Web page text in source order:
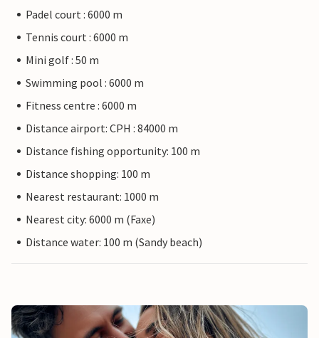
Padel court : 6000 m
Tennis court : 6000 m
Mini golf : 50 m
Swimming pool : 6000 m
Fitness centre : 6000 m
Distance airport: CPH : 84000 m
Distance fishing opportunity: 100 m
Distance shopping: 100 m
Nearest restaurant: 1000 m
Nearest city: 6000 m (Faxe)
Distance water: 100 m (Sandy beach)